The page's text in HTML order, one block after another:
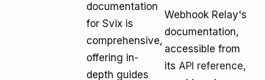
documentation
for Svix is
comprehensive,
offering in-
depth guides
Webhook Relay's
documentation,
accessible from
its API reference,